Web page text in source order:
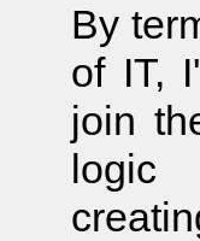
By
of IT,
join
logic